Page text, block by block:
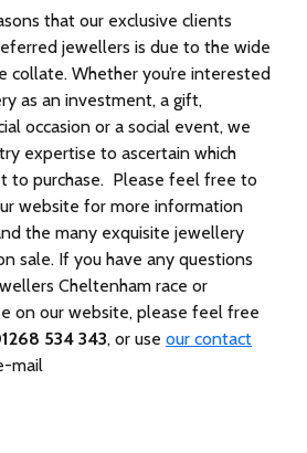
that our exclusive clients
jewellers is due to the wide
collate. Whether you’re interested
as an investment, a gift,
occasion or a social event, we
expertise to ascertain which
to purchase. Please feel free to
website for more information
the many exquisite jewellery
sale. If you have any questions
Cheltenham race or
on our website, please feel free
534 343, or use our contact
mail